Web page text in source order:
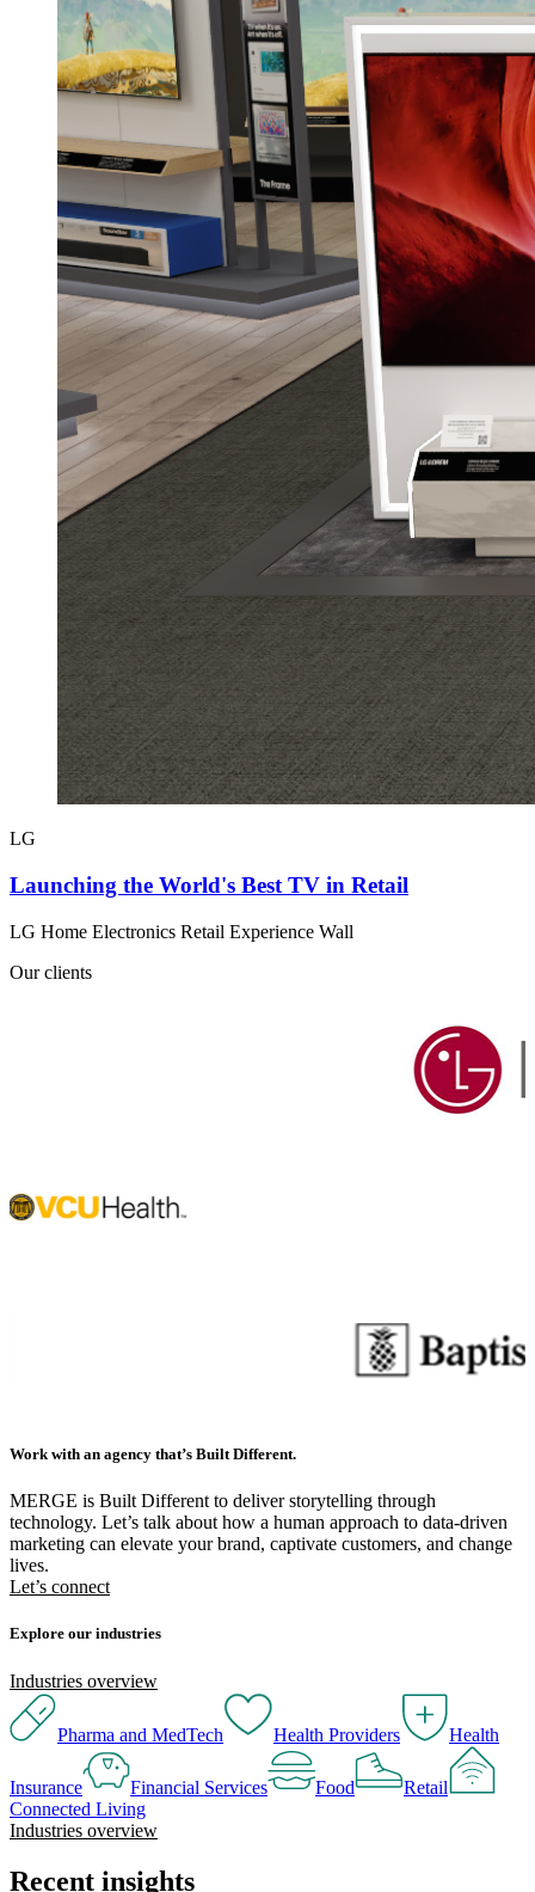
LG
Launching the World's Best TV in Retail
LG Home Electronics Retail Experience Wall
Our clients
Work with an agency that’s Built Different.
MERGE is Built Different to deliver storytelling through
technology. Let’s talk about how a human approach to data-driven
marketing can elevate your brand, captivate customers, and change
lives.
Let’s connect
Explore our industries
Industries overview
Pharma and MedTech Health Providers Health
Insurance Financial Services Food
Retail
Connected Living
Industries overview
Recent insights